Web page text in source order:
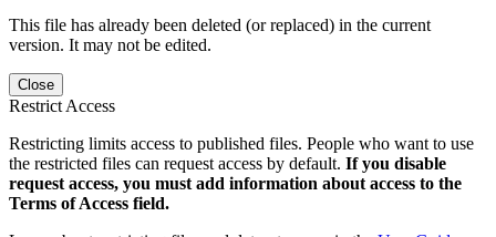
This file has already been deleted (or replaced) in the current
version. It may not be edited.
Close
Restrict Access
Restricting limits access to published files. People who want to use
the restricted files can request access by default. If you disable
request access, you must add information about access to the
Terms of Access field.